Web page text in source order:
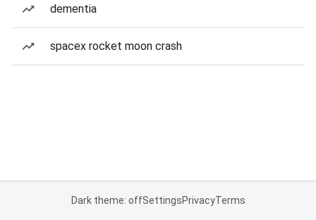
dementia
spacex rocket moon crash
Dark theme: offSettingsPrivacyTerms